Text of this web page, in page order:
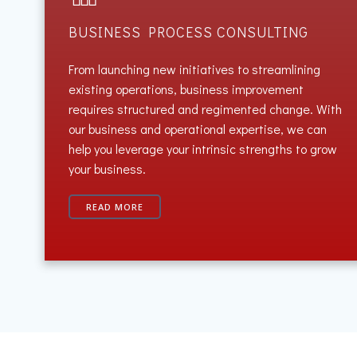
BUSINESS PROCESS CONSULTING
From launching new initiatives to streamlining
existing operations, business improvement
requires structured and regimented change. With
our business and operational expertise, we can
help you leverage your intrinsic strengths to grow
your business.
READ MORE